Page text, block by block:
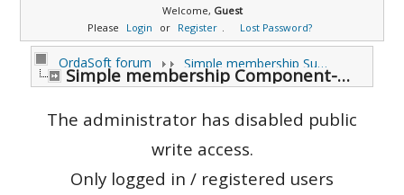
Welcome, Guest
Please
Login or Register . Lost Password?
OrdaSoft forum Simple membership Support Forums
Simple membership Component-Modules Support (0 viewing)
The administrator has disabled public
write access.
Only logged in / registered users